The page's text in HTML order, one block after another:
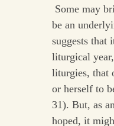
Some may
be an
suggests that
liturgical
liturgies, that
or herself to
31). But, as
hoped, it